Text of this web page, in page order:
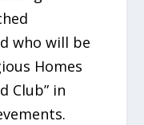
who will be
Homes
Club” in